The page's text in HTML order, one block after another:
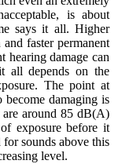
is about
says it all. Higher
faster permanent
hearing damage can
all depends on the
The point at
damaging is
are around 85 dB(A)
exposure before it
sounds above this
level.